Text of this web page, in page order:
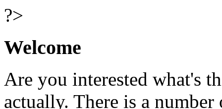
?>
Welcome
Are you interested what's
actually. There is a